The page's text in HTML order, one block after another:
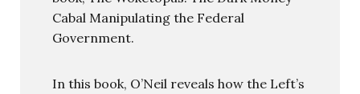
Cabal Manipulating the Federal
Government.
In this book, O’Neil reveals how the Left’s